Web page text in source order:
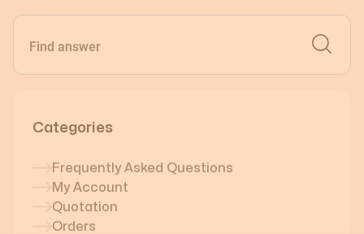
Find answer Search
Categories
Frequently Asked Questions
My Account
Quotation
Orders